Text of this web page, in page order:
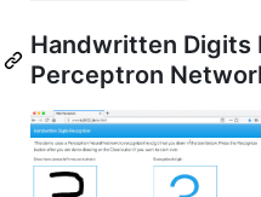
Handwritten Digits
Perceptron